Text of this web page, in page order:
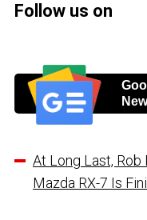
Follow us on
At Long Last, Rob
Mazda RX-7 Is